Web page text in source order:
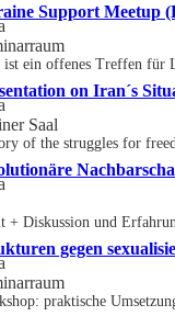
Support Meetup
ist ein offenes Treffen für
on Iran´s
Saal
of the struggles for
+ Diskussion und
gegen
praktische